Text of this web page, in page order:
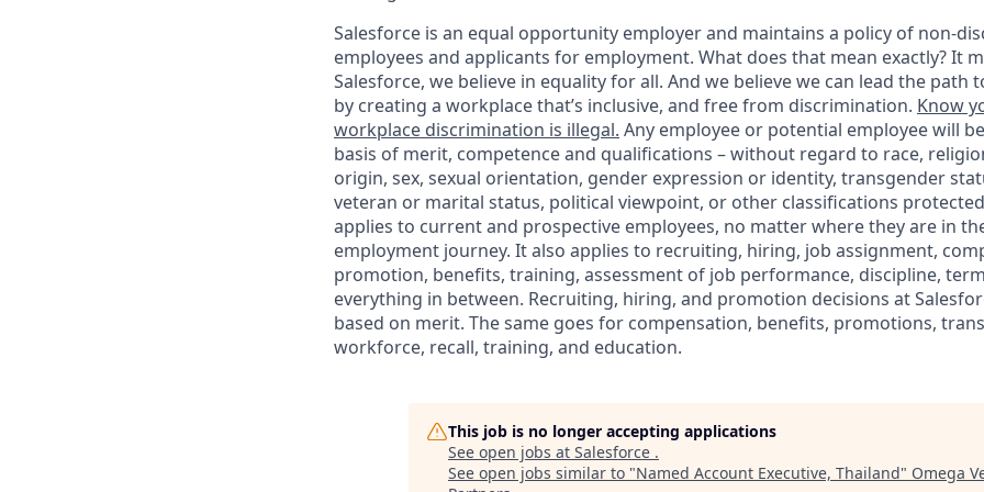
Salesforce is an equal opportunity employer and maintains a policy of non-
employees and applicants for employment. What does that mean exactly? It
Salesforce, we believe in equality for all. And we believe we can lead the path
by creating a workplace that’s inclusive, and free from discrimination. Know
workplace discrimination is illegal. Any employee or potential employee will
basis of merit, competence and qualifications – without regard to race,
origin, sex, sexual orientation, gender expression or identity, transgender
veteran or marital status, political viewpoint, or other classifications
applies to current and prospective employees, no matter where they are in
employment journey. It also applies to recruiting, hiring, job assignment,
promotion, benefits, training, assessment of job performance, discipline,
everything in between. Recruiting, hiring, and promotion decisions at
based on merit. The same goes for compensation, benefits, promotions,
workforce, recall, training, and education.
This job is no longer accepting applications
See open jobs at Salesforce .
See open jobs similar to "Named Account Executive, Thailand" Omega